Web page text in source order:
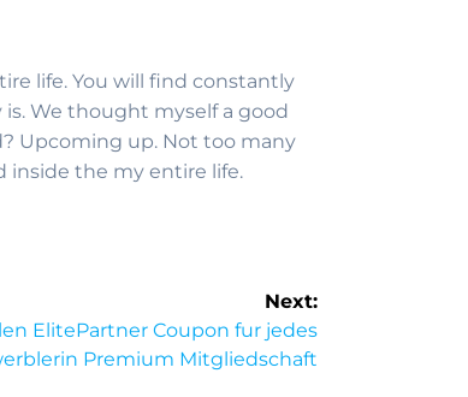
life. You will find constantly
We thought myself a good
Upcoming up. Not too many
inside the my entire life.
Next:
ElitePartner Coupon fur jedes
Premium Mitgliedschaft